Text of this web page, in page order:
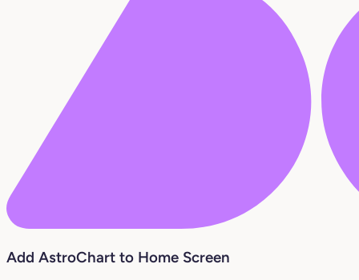
Add AstroChart to Home Screen